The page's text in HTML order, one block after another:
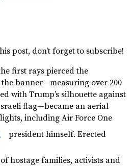
post, don't forget to subscribe!
first rays pierced the
banner—measuring over 200
with Trump’s silhouette against
flag—became an aerial
including Air Force One
president himself. Erected
hostage families, activists and